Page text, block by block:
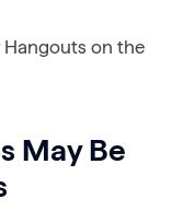
Hangouts on the
May Be